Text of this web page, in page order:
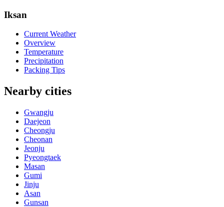
Iksan
Current Weather
Overview
Temperature
Precipitation
Packing Tips
Nearby cities
Gwangju
Daejeon
Cheongju
Cheonan
Jeonju
Pyeongtaek
Masan
Gumi
Jinju
Asan
Gunsan